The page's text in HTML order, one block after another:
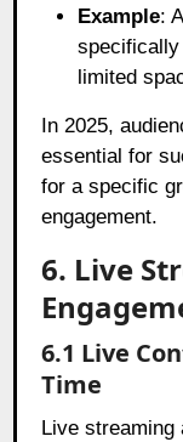
Example:
specifically
limited
In 2025,
essential for
for a specific
engagement.
6. Live
6.1 Live
Time
Live